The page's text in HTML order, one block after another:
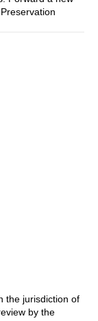
the jurisdiction of
by the